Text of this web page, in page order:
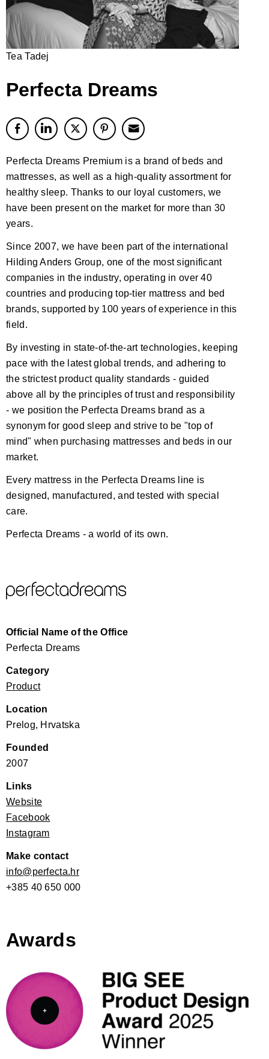
Tea Tadej
Perfecta Dreams
Perfecta Dreams Premium is a brand of beds and
mattresses, as well as a high-quality assortment for
healthy sleep. Thanks to our loyal customers, we
have been present on the market for more than 30
years.
Since 2007, we have been part of the international
Hilding Anders Group, one of the most significant
companies in the industry, operating in over 40
countries and producing top-tier mattress and bed
brands, supported by 100 years of experience in this
field.
By investing in state-of-the-art technologies, keeping
pace with the latest global trends, and adhering to
the strictest product quality standards - guided
above all by the principles of trust and responsibility
- we position the Perfecta Dreams brand as a
synonym for good sleep and strive to be "top of
mind" when purchasing mattresses and beds in our
market.
Every mattress in the Perfecta Dreams line is
designed, manufactured, and tested with special
care.
Perfecta Dreams - a world of its own.
Official Name of the Office
Perfecta Dreams
Category
Product
Location
Prelog, Hrvatska
Founded
2007
Links
Website
Facebook
Instagram
Make contact
info@perfecta.hr
+385 40 650 000
Awards